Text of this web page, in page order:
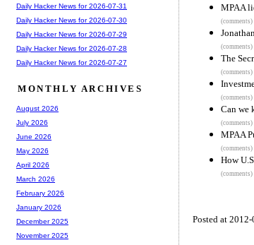
MPAA
(comments)
(comments)
The
(comments)
(comments)
Can we
(comments)
MPAA
(comments)
How
(comments)
Posted at
Daily Hacker News for 2026-07-31
Daily Hacker News for 2026-07-30
Daily Hacker News for 2026-07-29
Daily Hacker News for 2026-07-28
Daily Hacker News for 2026-07-27
MONTHLY ARCHIVES
August 2026
July 2026
June 2026
May 2026
April 2026
March 2026
February 2026
January 2026
December 2025
November 2025